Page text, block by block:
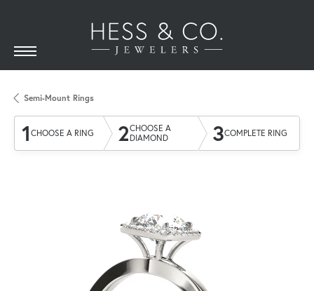
Semi-Mount Rings
1 CHOOSE A RING 2CHOOSE A
DIAMOND
3COMPLETE RING